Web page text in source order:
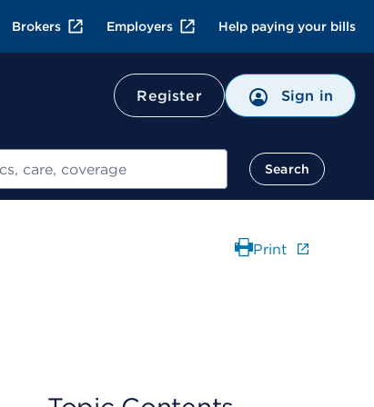
Brokers Employers Help paying your bills
Register Sign in
Search
Print